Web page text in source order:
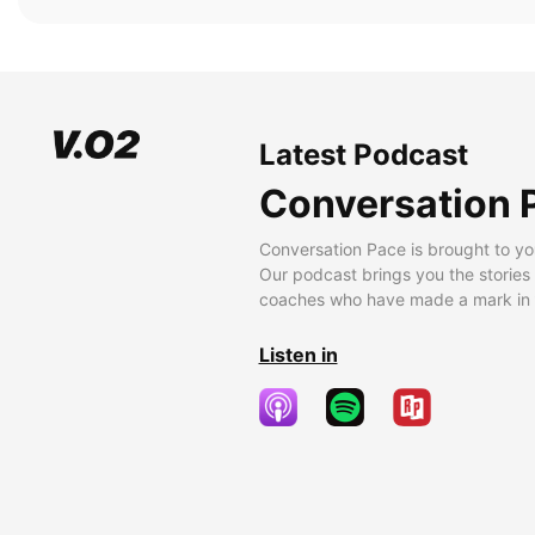
Latest Podcast
Conversation
Conversation Pace is brought to
Our podcast brings you the
coaches who have made a mark
Listen in